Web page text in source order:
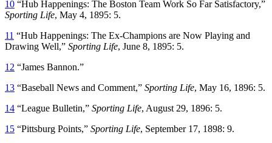
10 “Hub Happenings: The Boston Team Work So Far Satisfactory,”
Sporting Life, May 4, 1895: 5.
11 “Hub Happenings: The Ex-Champions are Now Playing and
Drawing Well,” Sporting Life, June 8, 1895: 5.
12 “James Bannon.”
13 “Baseball News and Comment,” Sporting Life, May 16, 1896: 5.
14 “League Bulletin,” Sporting Life, August 29, 1896: 5.
15 “Pittsburg Points,” Sporting Life, September 17, 1898: 9.